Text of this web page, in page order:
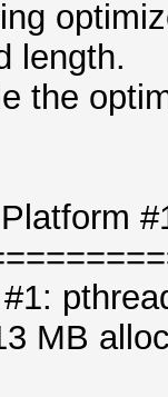
length.
the
MB